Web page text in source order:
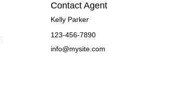
Contact Agent
Kelly Parker
123-456-7890
info@mysite.com